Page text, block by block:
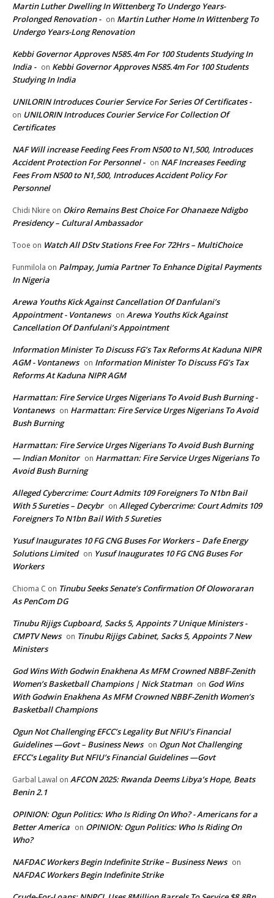
Martin Luther Dwelling In Wittenberg To Undergo Years-
Prolonged Renovation - on Martin Luther Home In Wittenberg To
Undergo Years-Long Renovation
Kebbi Governor Approves N585.4m For 100 Students Studying In
India - on Kebbi Governor Approves N585.4m For 100 Students
Studying In India
UNILORIN Introduces Courier Service For Series Of Certificates -
on UNILORIN Introduces Courier Service For Collection Of
Certificates
NAF Will increase Feeding Fees From N500 to N1,500, Introduces
Accident Protection For Personnel - on NAF Increases Feeding
Fees From N500 to N1,500, Introduces Accident Policy For
Personnel
Chidi Nkire on Okiro Remains Best Choice For Ohanaeze Ndigbo
Presidency – Cultural Ambassador
Tooe on Watch All DStv Stations Free For 72Hrs – MultiChoice
Funmilola on Palmpay, Jumia Partner To Enhance Digital Payments
In Nigeria
Arewa Youths Kick Against Cancellation Of Danfulani’s
Appointment - Vontanews on Arewa Youths Kick Against
Cancellation Of Danfulani’s Appointment
Information Minister To Discuss FG’s Tax Reforms At Kaduna NIPR
AGM - Vontanews on Information Minister To Discuss FG’s Tax
Reforms At Kaduna NIPR AGM
Harmattan: Fire Service Urges Nigerians To Avoid Bush Burning -
Vontanews on Harmattan: Fire Service Urges Nigerians To Avoid
Bush Burning
Harmattan: Fire Service Urges Nigerians To Avoid Bush Burning
— Indian Monitor on Harmattan: Fire Service Urges Nigerians To
Avoid Bush Burning
Alleged Cybercrime: Court Admits 109 Foreigners To N1bn Bail
With 5 Sureties – Decybr on Alleged Cybercrime: Court Admits 109
Foreigners To N1bn Bail With 5 Sureties
Yusuf Inaugurates 10 FG CNG Buses For Workers – Dafe Energy
Solutions Limited on Yusuf Inaugurates 10 FG CNG Buses For
Workers
Chioma C on Tinubu Seeks Senate’s Confirmation Of Oloworaran
As PenCom DG
Tinubu Rijigs Cupboard, Sacks 5, Appoints 7 Unique Ministers -
CMPTV News on Tinubu Rijigs Cabinet, Sacks 5, Appoints 7 New
Ministers
God Wins With Godwin Enakhena As MFM Crowned NBBF-Zenith
Women’s Basketball Champions | Nick Statman on God Wins
With Godwin Enakhena As MFM Crowned NBBF-Zenith Women’s
Basketball Champions
Ogun Not Challenging EFCC’s Legality But NFIU’s Financial
Guidelines —Govt – Business News on Ogun Not Challenging
EFCC’s Legality But NFIU’s Financial Guidelines —Govt
Garbal Lawal on AFCON 2025: Rwanda Deems Libya’s Hope, Beats
Benin 2.1
OPINION: Ogun Politics: Who Is Riding On Who? - Americans for a
Better America on OPINION: Ogun Politics: Who Is Riding On
Who?
NAFDAC Workers Begin Indefinite Strike – Business News on
NAFDAC Workers Begin Indefinite Strike